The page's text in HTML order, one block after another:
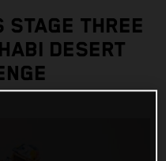
STAGE THREE
DESERT